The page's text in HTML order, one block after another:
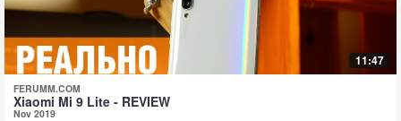
11:47
FERUMM.COM
Xiaomi Mi 9 Lite - REVIEW
Nov 2019